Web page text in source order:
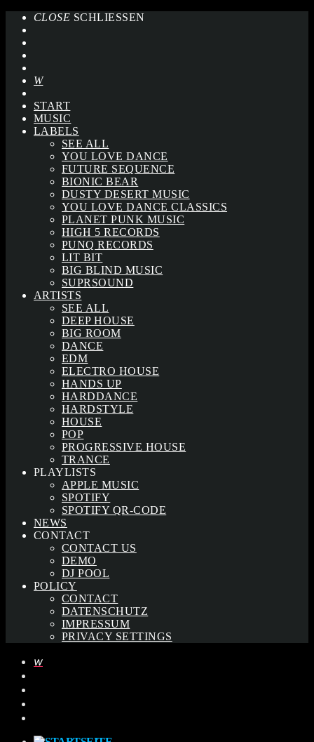
CLOSE SCHLIESSEN
START
MUSIC
LABELS
SEE ALL
YOU LOVE DANCE
FUTURE SEQUENCE
BIONIC BEAR
DUSTY DESERT MUSIC
YOU LOVE DANCE CLASSICS
PLANET PUNK MUSIC
HIGH 5 RECORDS
PUNQ RECORDS
LIT BIT
BIG BLIND MUSIC
SUPRSOUND
ARTISTS
SEE ALL
DEEP HOUSE
BIG ROOM
DANCE
EDM
ELECTRO HOUSE
HANDS UP
HARDDANCE
HARDSTYLE
HOUSE
POP
PROGRESSIVE HOUSE
TRANCE
PLAYLISTS
APPLE MUSIC
SPOTIFY
SPOTIFY QR-CODE
NEWS
CONTACT
CONTACT US
DEMO
DJ POOL
POLICY
CONTACT
DATENSCHUTZ
IMPRESSUM
PRIVACY SETTINGS